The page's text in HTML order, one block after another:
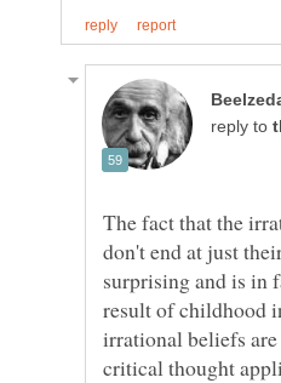
reply to
The fact that the
don't end at just
surprising and is in
result of childhood
irrational beliefs
critical thought